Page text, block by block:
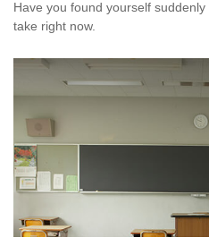
Have you found yourself
take right now.